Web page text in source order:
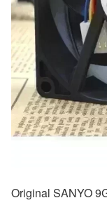
Original SANYO